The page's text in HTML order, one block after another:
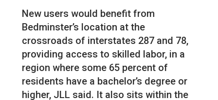
New users would benefit from
Bedminster’s location at the
crossroads of interstates 287 and 78,
providing access to skilled labor, in a
region where some 65 percent of
residents have a bachelor’s degree or
higher, JLL said. It also sits within the